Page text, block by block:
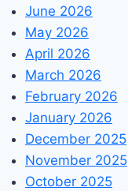
June 2026
May 2026
April 2026
March 2026
February 2026
January 2026
December 2025
November 2025
October 2025